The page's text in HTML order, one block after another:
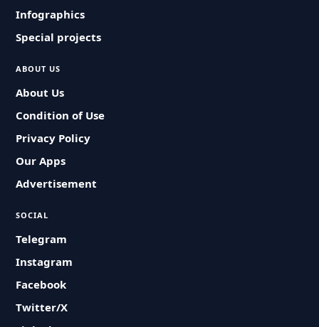
Infographics
Special projects
ABOUT US
About Us
Condition of Use
Privacy Policy
Our Apps
Advertisement
SOCIAL
Telegram
Instagram
Facebook
Twitter/X